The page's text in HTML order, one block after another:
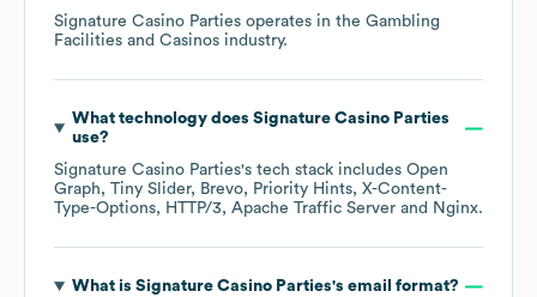
Signature Casino Parties operates in the Gambling
Facilities and Casinos industry.
What technology does Signature Casino Parties
use?
Signature Casino Parties's tech stack includes Open
Graph
Tiny Slider Brevo Priority Hints X-Content-
Type-Options
HTTP/3 Apache Traffic Server Nginx.
What is Signature Casino Parties's email format?